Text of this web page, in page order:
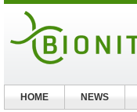
HOME NEWS